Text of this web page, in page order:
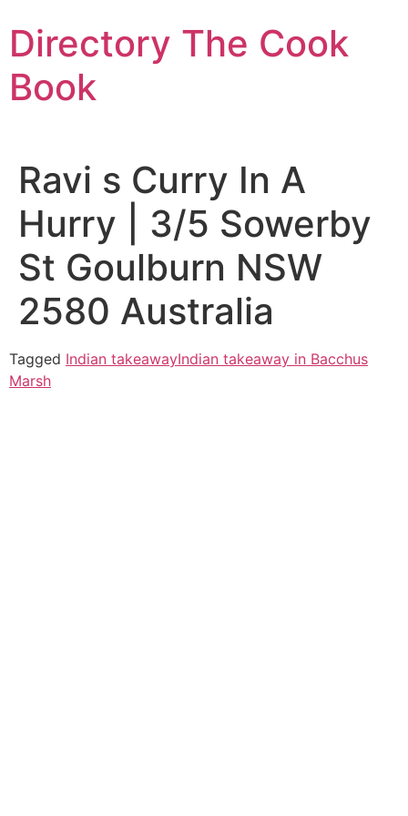
to
content
Directory The Cook
Book
Ravi s Curry In A
Hurry | 3/5 Sowerby
St Goulburn NSW
2580 Australia
Tagged Indian takeawayIndian takeaway in Bacchus
Marsh